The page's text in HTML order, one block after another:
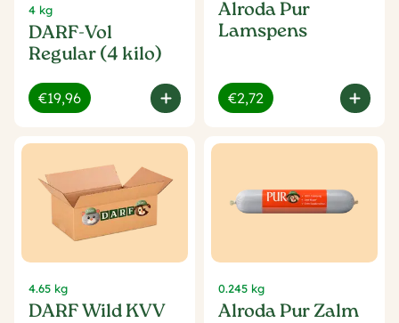
4 kg
DARF-Vol
Regular (4 kilo)
€19,96
Alroda Pur
Lamspens
€2,72
4.65 kg
DARF Wild KVV
0.245 kg
Alroda Pur Zalm